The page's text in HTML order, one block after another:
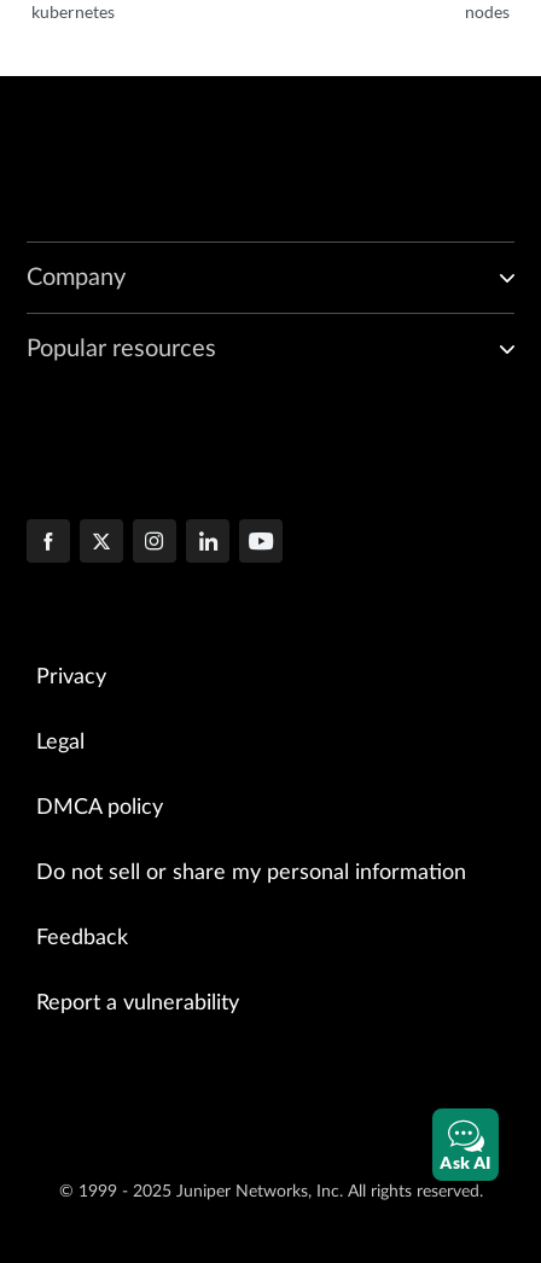
kubernetes
nodes
Company
Popular resources
Privacy
Legal
DMCA policy
Do not sell or share my personal information
Feedback
Report a vulnerability
© 1999 - 2025 Juniper Networks, Inc. All rights reserved.
Ask AI